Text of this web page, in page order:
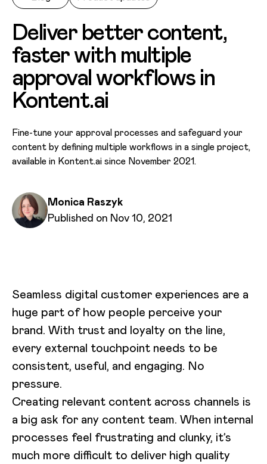
Deliver better content,
faster with multiple
approval workflows in
Kontent.ai
Fine-tune your approval processes and safeguard your
content by defining multiple workflows in a single project,
available in Kontent.ai since November 2021.
Written by
Monica Raszyk
Published on
Published on Nov 10, 2021
Seamless digital customer experiences are a
huge part of how people perceive your
brand. With trust and loyalty on the line,
every external touchpoint needs to be
consistent, useful, and engaging. No
pressure.
Creating relevant content across channels is
a big ask for any content team. When internal
processes feel frustrating and clunky, it’s
much more difficult to deliver high quality